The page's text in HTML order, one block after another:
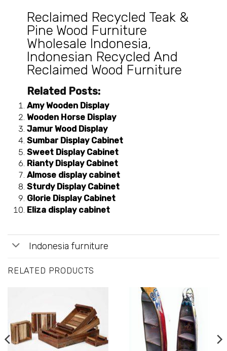
Reclaimed Recycled Teak &
Pine Wood Furniture
Wholesale Indonesia,
Indonesian Recycled And
Reclaimed Wood Furniture
Related Posts:
Amy Wooden Display
Wooden Horse Display
Jamur Wood Display
Sumbar Display Cabinet
Sweet Display Cabinet
Rianty Display Cabinet
Almose display cabinet
Sturdy Display Cabinet
Glorie Display Cabinet
Eliza display cabinet
Indonesia furniture
RELATED PRODUCTS